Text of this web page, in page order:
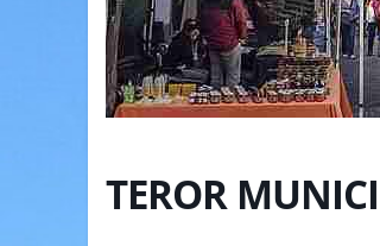
TEROR